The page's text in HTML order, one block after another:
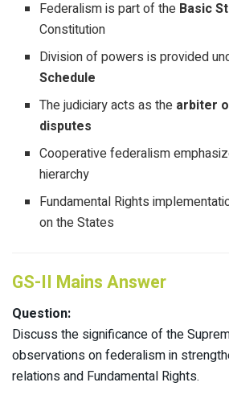
Federalism is part of the Basic
Constitution
Division of powers is provided
Schedule
The judiciary acts as the arbiter
disputes
Cooperative federalism
hierarchy
Fundamental Rights
on the States
GS-II Mains Answer
Question:
Discuss the significance of the
observations on federalism in
relations and Fundamental Rights.